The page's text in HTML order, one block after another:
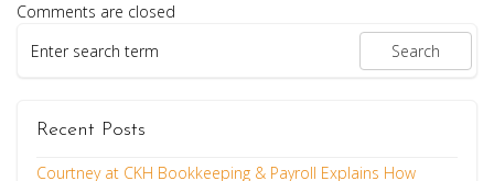
Comments are closed
Recent Posts
Courtney at CKH Bookkeeping & Payroll Explains How